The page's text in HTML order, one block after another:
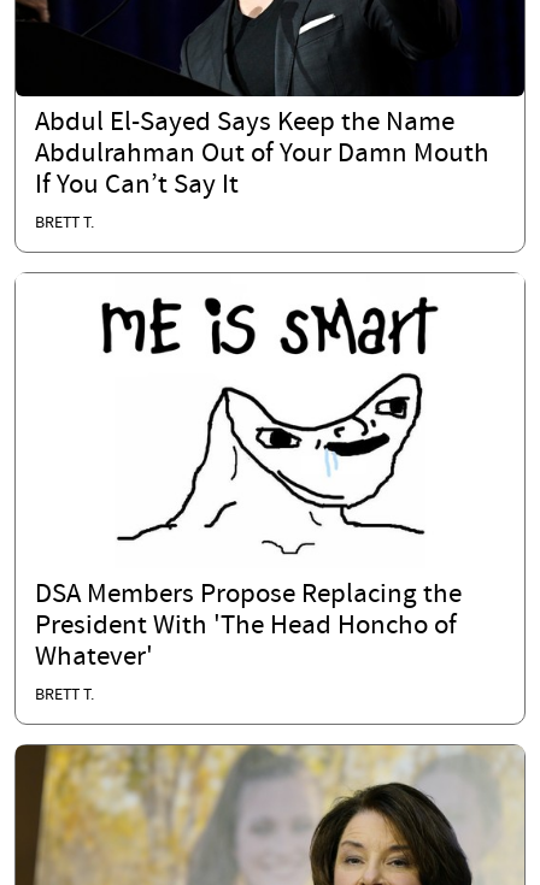
Abdul El-Sayed Says Keep the Name
Abdulrahman Out of Your Damn Mouth
If You Can’t Say It
BRETT T.
DSA Members Propose Replacing the
President With 'The Head Honcho of
Whatever'
BRETT T.